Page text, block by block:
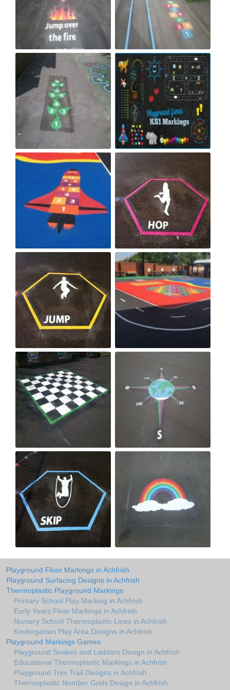
Playground Floor Markings in Achfrish
Playground Surfacing Designs in Achfrish
Thermoplastic Playground Markings
Primary School Play Marking in Achfrish
Early Years Floor Markings in Achfrish
Nursery School Thermoplastic Lines in Achfrish
Kindergarten Play Area Designs in Achfrish
Playground Markings Games
Playground Snakes and Ladders Design in Achfrish
Educational Thermoplastic Markings in Achfrish
Playground Trim Trail Designs in Achfrish
Thermoplastic Number Grids Design in Achfrish